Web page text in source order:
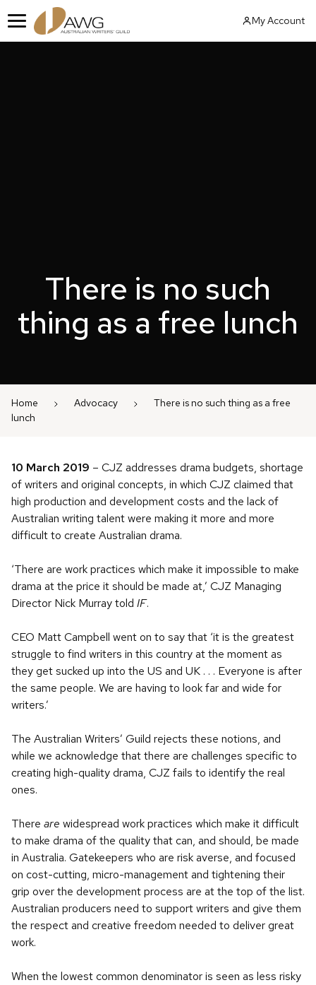
to
content
Menu
My Account
There is no such
thing as a free lunch
Home Advocacy
There is no such thing as a free
lunch
10 March 2019 – CJZ addresses drama budgets, shortage
of writers and original concepts, in which CJZ claimed that
high production and development costs and the lack of
Australian writing talent were making it more and more
difficult to create Australian drama.
‘There are work practices which make it impossible to make
drama at the price it should be made at,’ CJZ Managing
Director Nick Murray told IF.
CEO Matt Campbell went on to say that ‘it is the greatest
struggle to find writers in this country at the moment as
they get sucked up into the US and UK . . . Everyone is after
the same people. We are having to look far and wide for
writers.’
The Australian Writers’ Guild rejects these notions, and
while we acknowledge that there are challenges specific to
creating high-quality drama, CJZ fails to identify the real
ones.
There are widespread work practices which make it difficult
to make drama of the quality that can, and should, be made
in Australia. Gatekeepers who are risk averse, and focused
on cost-cutting, micro-management and tightening their
grip over the development process are at the top of the list.
Australian producers need to support writers and give them
the respect and creative freedom needed to deliver great
work.
When the lowest common denominator is seen as less risky